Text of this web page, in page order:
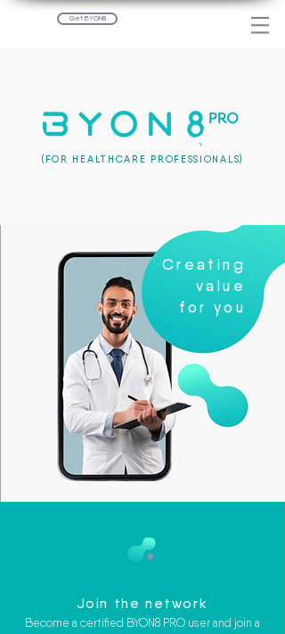
Get BYON8
(FOR HEALTHCARE PROFESSIONALS)
Creating
value
for you
Join the network
Become a certified BYON8 PRO user and join a